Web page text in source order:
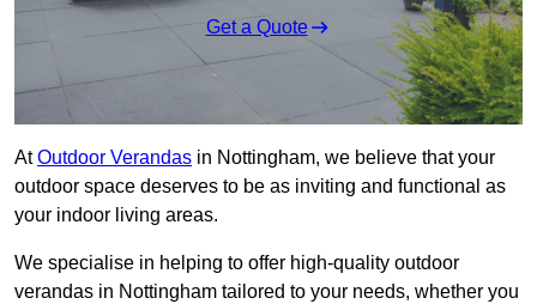
Get a Quote
AtOutdoor Verandas in Nottingham, we believe that your
outdoor space deserves to be as inviting and functional as
your indoor living areas.
We specialise in helping to offer high-quality outdoor
verandas in Nottingham tailored to your needs, whether you